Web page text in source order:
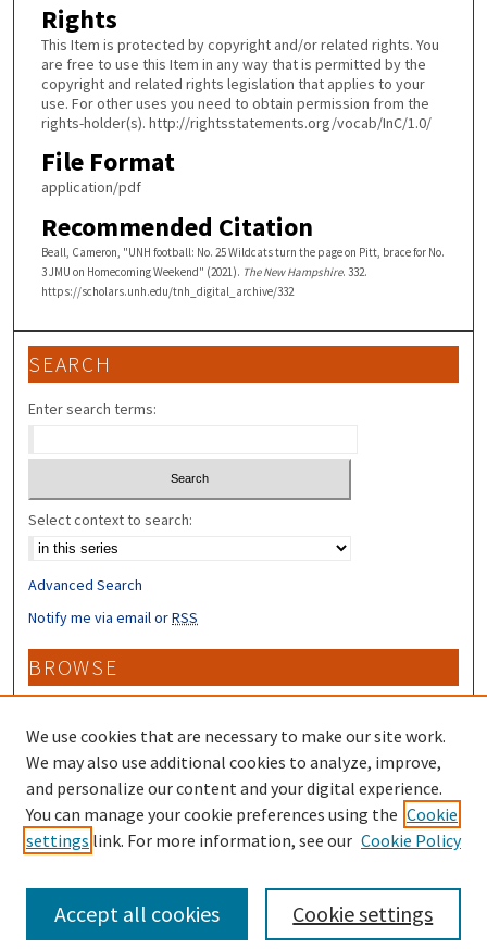
Rights
This Item is protected by copyright and/or related rights. You
are free to use this Item in any way that is permitted by the
copyright and related rights legislation that applies to your
use. For other uses you need to obtain permission from the
rights-holder(s). http://rightsstatements.org/vocab/InC/1.0/
File Format
application/pdf
Recommended Citation
Beall, Cameron, "UNH football: No. 25 Wildcats turn the page on Pitt, brace for No.
3 JMU on Homecoming Weekend" (2021). The New Hampshire. 332.
https://scholars.unh.edu/tnh_digital_archive/332
SEARCH
Enter search terms:
Select context to search:
Advanced Search
Notify me via email orRSS
BROWSE
Collections
Disciplines
Authors
CONTRIBUTORS
Author FAQ
We use cookies that are necessary to make our site work.
We may also use additional cookies to analyze, improve,
and personalize our content and your digital experience.
You can manage your cookie preferences using the Cookie
settings link. For more information, see our Cookie Policy
Cookie settings
Accept all cookies